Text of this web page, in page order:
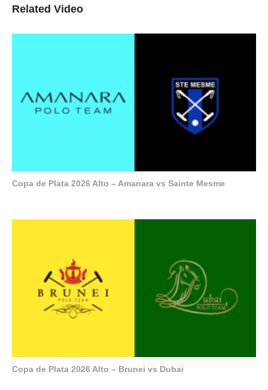
Related Video
Copa de Plata 2026 Alto – Amanara vs Sainte Mesme
Copa de Plata 2026 Alto – Brunei vs Dubai